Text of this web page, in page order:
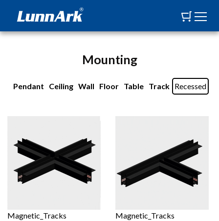
Mounting
Pendant Ceiling Wall Floor Table Track Recessed
Magnetic_Tracks Magnetic_Tracks